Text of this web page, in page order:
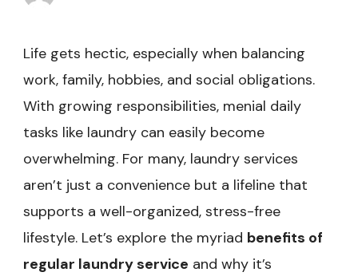
Life gets hectic, especially when balancing
work, family, hobbies, and social obligations.
With growing responsibilities, menial daily
tasks like laundry can easily become
overwhelming. For many, laundry services
aren’t just a convenience but a lifeline that
supports a well-organized, stress-free
lifestyle. Let’s explore the myriad benefits of
regular laundry service and why it’s